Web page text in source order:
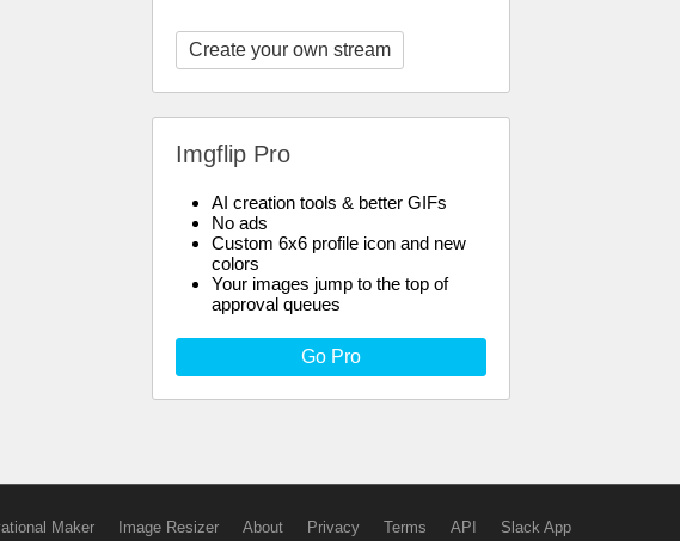
Create your own stream
Imgflip Pro
AI creation tools & better GIFs
No ads
Custom 6x6 profile icon and new
colors
Your images jump to the top of
approval queues
Go Pro
Maker Image Resizer About Privacy Terms API Slack App